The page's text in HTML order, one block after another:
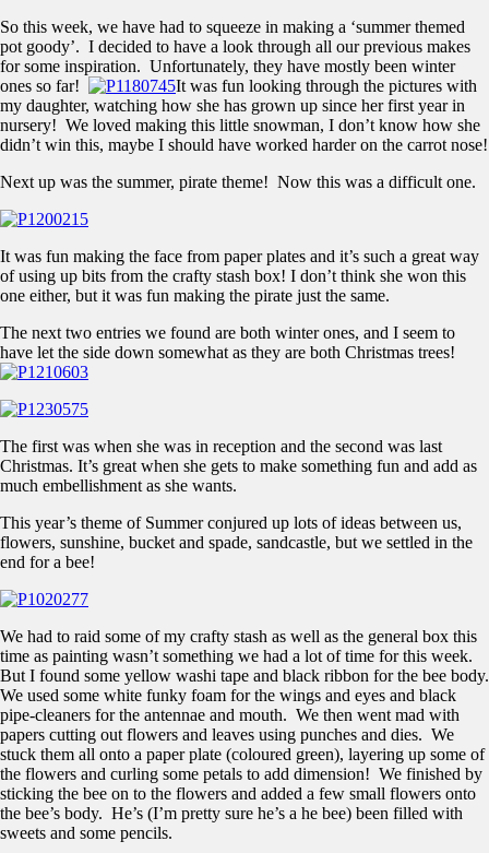
So this week, we have had to squeeze in making a ‘summer themed
pot goody’. I decided to have a look through all our previous makes
for some inspiration. Unfortunately, they have mostly been winter
ones so far!
It was fun looking through the pictures with
my daughter, watching how she has grown up since her first year in
nursery! We loved making this little snowman, I don’t know how she
didn’t win this, maybe I should have worked harder on the carrot nose!
Next up was the summer, pirate theme! Now this was a difficult one.
It was fun making the face from paper plates and it’s such a great way
of using up bits from the crafty stash box! I don’t think she won this
one either, but it was fun making the pirate just the same.
The next two entries we found are both winter ones, and I seem to
have let the side down somewhat as they are both Christmas trees!
The first was when she was in reception and the second was last
Christmas. It’s great when she gets to make something fun and add as
much embellishment as she wants.
This year’s theme of Summer conjured up lots of ideas between us,
flowers, sunshine, bucket and spade, sandcastle, but we settled in the
end for a bee!
We had to raid some of my crafty stash as well as the general box this
time as painting wasn’t something we had a lot of time for this week.
But I found some yellow washi tape and black ribbon for the bee body.
We used some white funky foam for the wings and eyes and black
pipe-cleaners for the antennae and mouth. We then went mad with
papers cutting out flowers and leaves using punches and dies. We
stuck them all onto a paper plate (coloured green), layering up some of
the flowers and curling some petals to add dimension! We finished by
sticking the bee on to the flowers and added a few small flowers onto
the bee’s body. He’s (I’m pretty sure he’s a he bee) been filled with
sweets and some pencils.